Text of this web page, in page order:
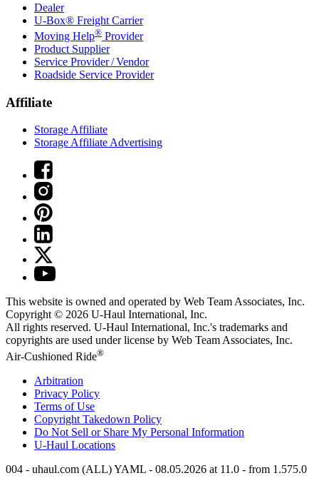
Dealer
U-Box® Freight Carrier
Moving Help® Provider
Product Supplier
Service Provider / Vendor
Roadside Service Provider
Affiliate
Storage Affiliate
Storage Affiliate Advertising
This website is owned and operated by Web Team Associates, Inc.
Copyright © 2026 U-Haul International, Inc.
All rights reserved. U-Haul International, Inc.'s trademarks and
copyrights are used under license by Web Team Associates, Inc.
Air-Cushioned Ride®
Arbitration
Privacy Policy
Terms of Use
Copyright Takedown Policy
Do Not Sell or Share My Personal Information
U-Haul Locations
004 - uhaul.com (ALL) YAML - 08.05.2026 at 11.0 - from 1.575.0